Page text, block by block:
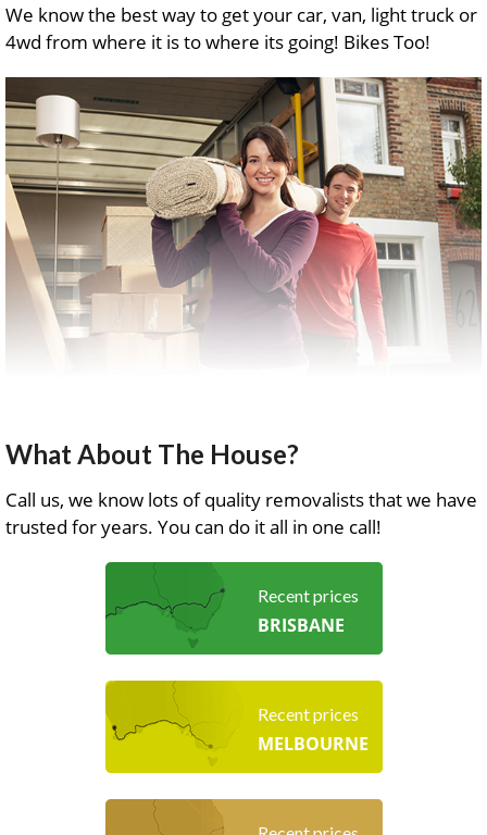
We know the best way to get your car, van, light truck or
4wd from where it is to where its going! Bikes Too!
What About The House?
Call us, we know lots of quality removalists that we have
trusted for years. You can do it all in one call!
Recent prices
BRISBANE
Recent prices
MELBOURNE